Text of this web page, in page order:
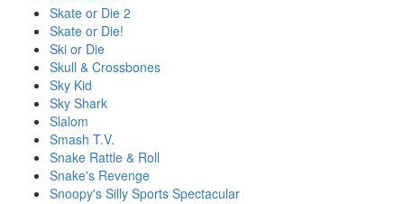
Skate or Die 2
Skate or Die!
Ski or Die
Skull & Crossbones
Sky Kid
Sky Shark
Slalom
Smash T.V.
Snake Rattle & Roll
Snake's Revenge
Snoopy's Silly Sports Spectacular